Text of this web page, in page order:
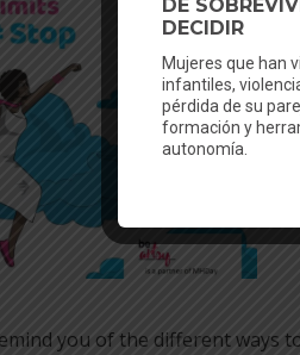
you of the different ways